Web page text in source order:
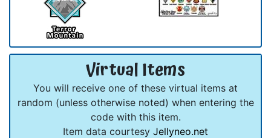
Virtual Items
You will receive one of these virtual items at
random (unless otherwise noted) when entering the
code with this item.
Item data courtesy Jellyneo.net